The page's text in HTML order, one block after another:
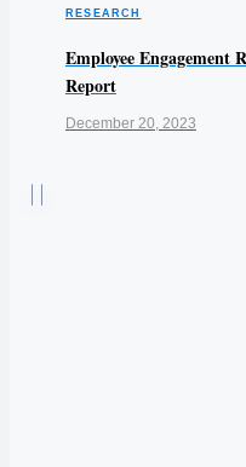
RESEARCH
Employee Engagement
Report
December 20, 2023